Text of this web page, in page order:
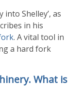
Shelley’, as
in his
. A vital tool in
a hard fork
What is